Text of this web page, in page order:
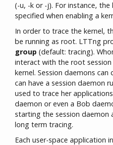
(-u, -k or -j). For instance,
specified when enabling a
In order to trace the kernel,
be running as root. LTTng
group (default: tracing).
interact with the root
kernel. Session daemons
can have a session daemon
used to trace her
daemon or even a Bob
starting the session
long term tracing.
Each user-space application